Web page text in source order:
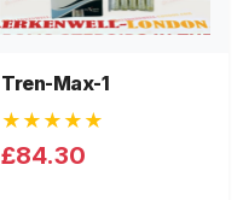
Tren-Max-1
★★★★★
£84.30